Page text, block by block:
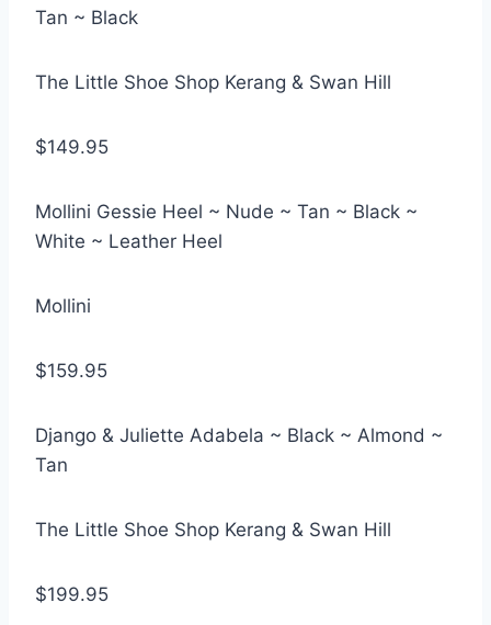
Tan ~ Black
The Little Shoe Shop Kerang & Swan Hill
$149.95
Mollini Gessie Heel ~ Nude ~ Tan ~ Black ~
White ~ Leather Heel
Mollini
$159.95
Django & Juliette Adabela ~ Black ~ Almond ~
Tan
The Little Shoe Shop Kerang & Swan Hill
$199.95